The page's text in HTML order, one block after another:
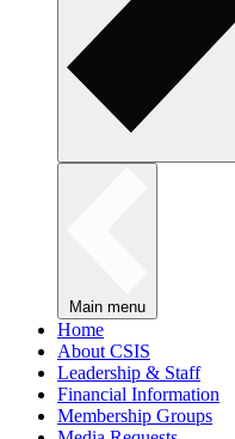
Main menu
Home
About CSIS
Leadership & Staff
Financial Information
Membership Groups